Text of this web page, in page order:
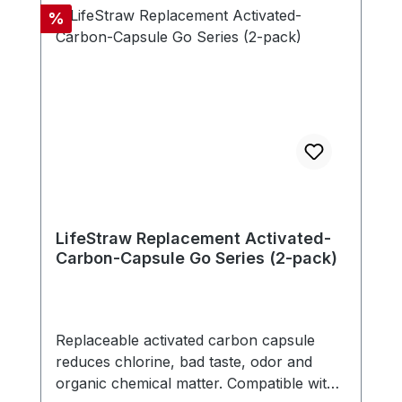
doesn't need any electricity, battery or
replacement parts. - Compatible with new
LifeStraw Go series (version with carry
Discount
%
LifeStraw Replacement Activated-
Carbon-Capsule Go Series (2-pack)
Replaceable activated carbon capsule
reduces chlorine, bad taste, odor and
organic chemical matter. Compatible with